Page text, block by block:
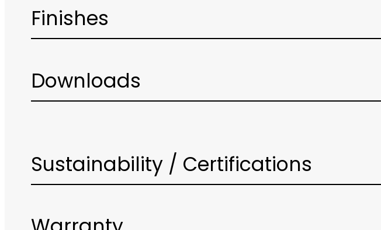
Finishes
Downloads
Sustainability / Certifications